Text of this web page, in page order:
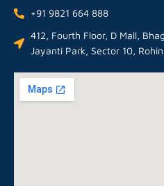
+91 9821 664 888
412, Fourth Floor, D Mall,
Jayanti Park, Sector 10,